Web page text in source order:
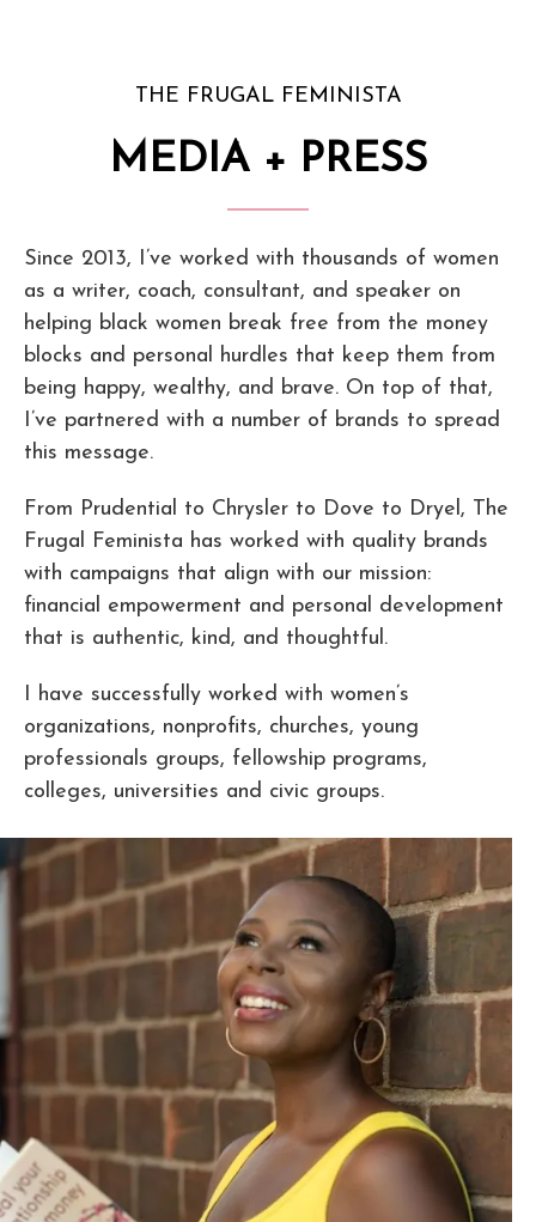
THE FRUGAL FEMINISTA
MEDIA + PRESS
Since 2013, I’ve worked with thousands of women
as a writer, coach, consultant, and speaker on
helping black women break free from the money
blocks and personal hurdles that keep them from
being happy, wealthy, and brave. On top of that,
I’ve partnered with a number of brands to spread
this message.
From Prudential to Chrysler to Dove to Dryel, The
Frugal Feminista has worked with quality brands
with campaigns that align with our mission:
financial empowerment and personal development
that is authentic, kind, and thoughtful.
I have successfully worked with women’s
organizations, nonprofits, churches, young
professionals groups, fellowship programs,
colleges, universities and civic groups.